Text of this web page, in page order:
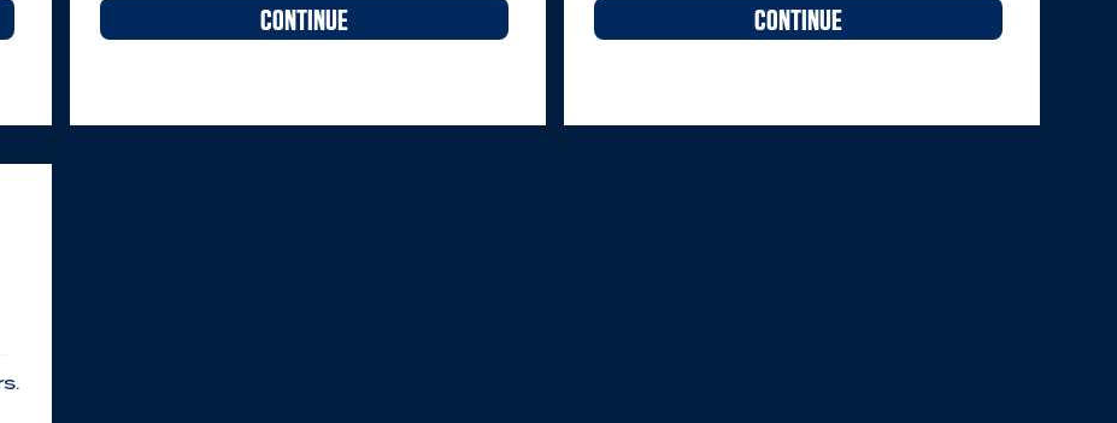
CONTINUE CONTINUE